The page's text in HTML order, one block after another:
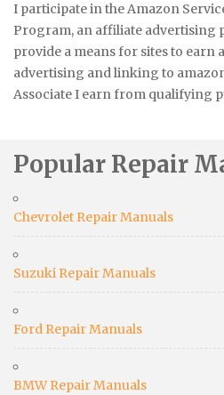
I participate in the Amazon
Program, an affiliate advertising
provide a means for sites to earn
advertising and linking to
Associate I earn from qualifying
Popular Repair
Chevrolet Repair Manuals
Suzuki Repair Manuals
Ford Repair Manuals
BMW Repair Manuals